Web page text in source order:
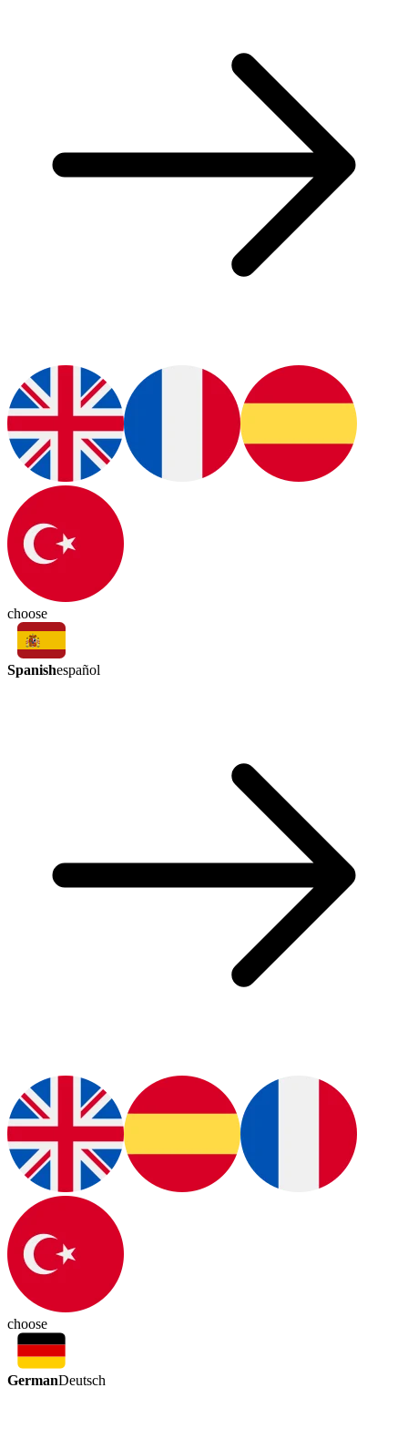
choose
Spanishespañol
choose
GermanDeutsch